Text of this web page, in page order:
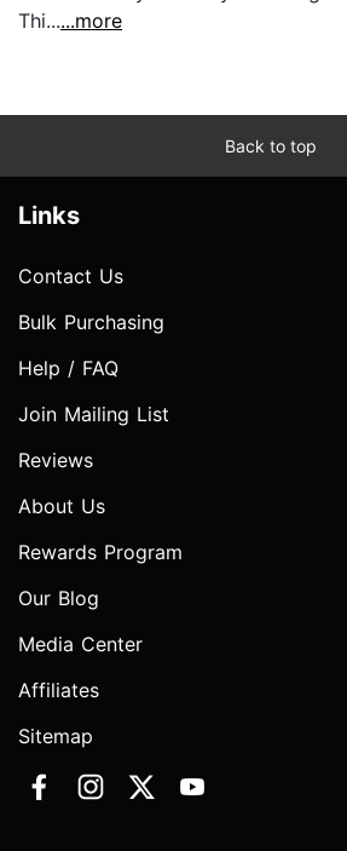
Thi......more
Back to top
Links
Contact Us
Bulk Purchasing
Help / FAQ
Join Mailing List
Reviews
About Us
Rewards Program
Our Blog
Media Center
Affiliates
Sitemap